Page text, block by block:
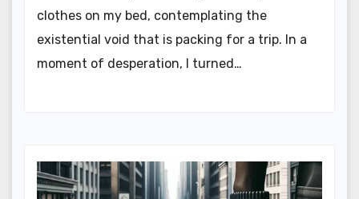
clothes on my bed, contemplating the
existential void that is packing for a trip. In a
moment of desperation, I turned…